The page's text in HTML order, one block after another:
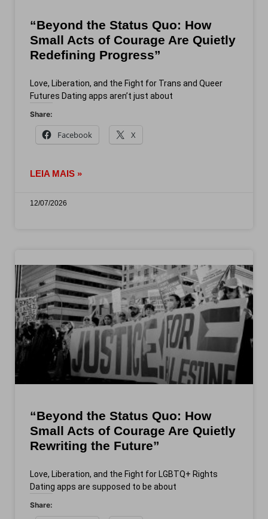
“Beyond the Status Quo: How
Small Acts of Courage Are Quietly
Redefining Progress”
Love, Liberation, and the Fight for Trans and Queer
Futures Dating apps aren’t just about
Share:
Facebook X
LEIA MAIS »
12/07/2026
“Beyond the Status Quo: How
Small Acts of Courage Are Quietly
Rewriting the Future”
Love, Liberation, and the Fight for LGBTQ+ Rights
Dating apps are supposed to be about
Share: